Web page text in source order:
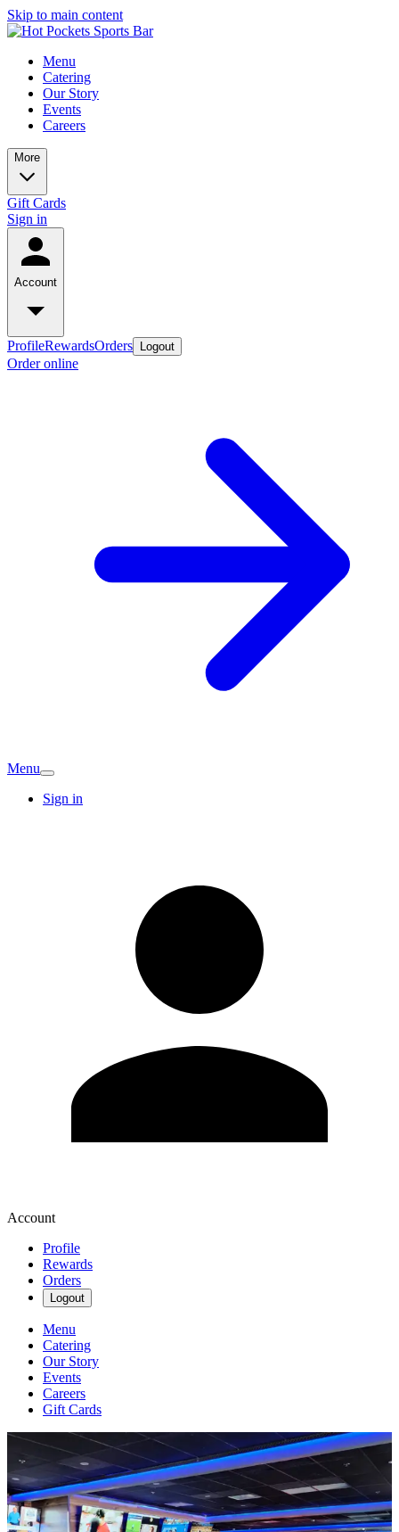
Skip to main content
Menu
Catering
Our Story
Events
Careers
More
Gift Cards
Sign in
Account
ProfileRewardsOrders Logout
Order online
Menu
Sign in
Account
Profile
Rewards
Orders
Logout
Menu
Catering
Our Story
Events
Careers
Gift Cards